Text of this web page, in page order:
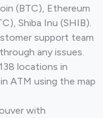
(BTC), Ethereum
Shiba Inu (SHIB).
support team
any issues.
locations in
ATM using the map
with